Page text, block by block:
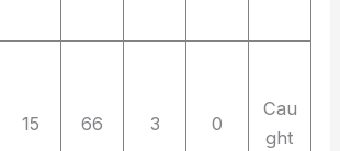
15 66 3 0
Cau
ght